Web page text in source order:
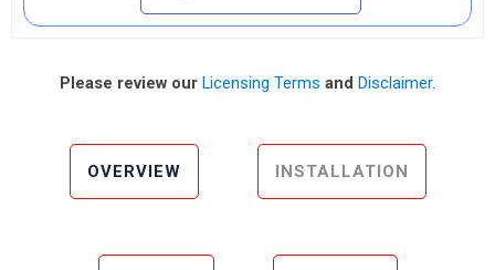
Please review our Licensing Terms and Disclaimer.
OVERVIEW INSTALLATION